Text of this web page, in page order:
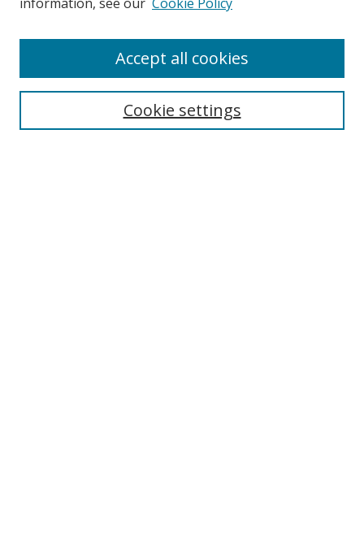
Select context to search:Cookie settings
Accept all cookies